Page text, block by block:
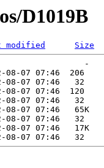
D1019B
modified
Size
-
08-07 07:46  206
08-07 07:46   32
08-07 07:46  120
08-07 07:46   32
08-07 07:46   65K
08-07 07:46   32
08-07 07:46   17K